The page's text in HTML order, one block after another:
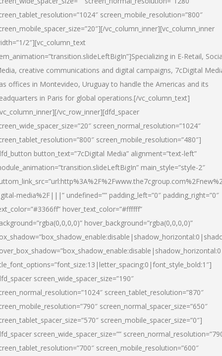
screen_mobile_resolution=”800″
vc_column_inner][vc_column_inner
2″][vc_column_text
in E-Retail,
creative communications and digital campaigns, 7cDigital
offices in Montevideo, Uruguay to handle the Americas and its
in Paris for global operations.[/vc_column_text]
vc_row_inner][dfd_spacer
screen_normal_resolution=”1024″
screen_mobile_resolution=”480″]
button_text=”7cDigital Media” alignment=”text-left”
main_style=”style-2″
media%2F|||” undefined=”” padding_left=”0″ padding_right=”0″
hover_text_color=”#ffffff”
hover_background=”rgba(0,0,0,0)”
screen_wide_spacer_size=”190″
screen_tablet_resolution=”870″
screen_normal_spacer_size=”650″
screen_mobile_spacer_size=”0″]
screen_wide_spacer_size=””
screen_mobile_resolution=”600″